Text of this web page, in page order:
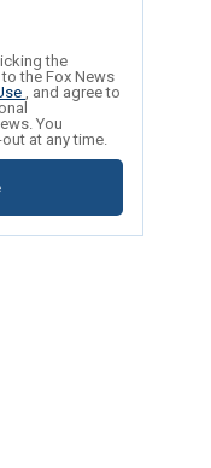
the
the Fox News
, and agree to
You
at any time.